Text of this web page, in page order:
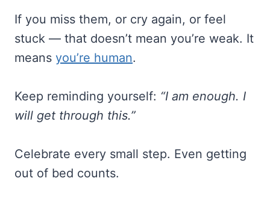
If you miss them, or cry again, or feel
stuck — that doesn’t mean you’re weak. It
means you’re human.
Keep reminding yourself: “I am enough. I
will get through this.”
Celebrate every small step. Even getting
out of bed counts.